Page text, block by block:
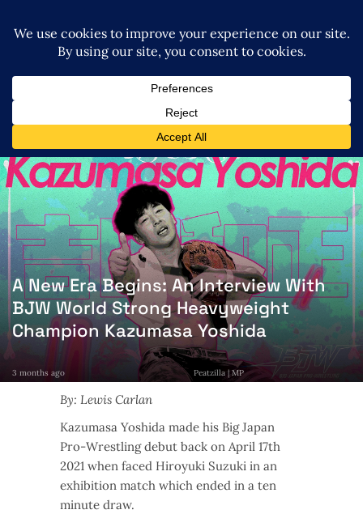
A New Era Begins: An Interview With
BJW World Strong Heavyweight
Champion Kazumasa Yoshida
3 months ago Peatzilla | MP
By: Lewis Carlan
Kazumasa Yoshida made his Big Japan
Pro-Wrestling debut back on April 17th
2021 when faced Hiroyuki Suzuki in an
exhibition match which ended in a ten
minute draw.